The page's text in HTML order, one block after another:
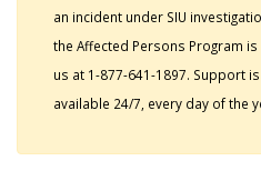
an incident under SIU
the Affected Persons Program
us at 1-877-641-1897. Support
available 24/7, every day of the